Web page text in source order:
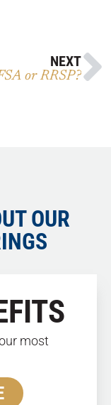
NEXT
or RRSP?
OUR
most